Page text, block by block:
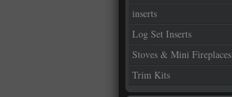
inserts
Log Set Inserts
Stoves & Mini Fireplaces
Trim Kits